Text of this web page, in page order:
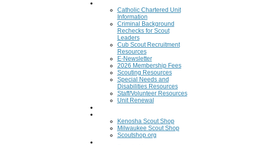
Catholic Chartered Unit
Information
Criminal Background
Rechecks for Scout
Leaders
Cub Scout Recruitment
Resources
E-Newsletter
2026 Membership Fees
Scouting Resources
Special Needs and
Disabilities Resources
Staff/Volunteer Resources
Unit Renewal
Kenosha Scout Shop
Milwaukee Scout Shop
Scoutshop.org